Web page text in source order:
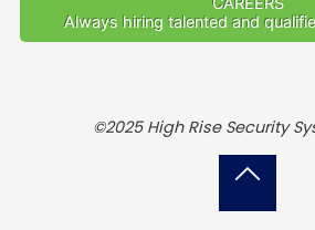
Always hiring talented and
©2025 High Rise Security
Back